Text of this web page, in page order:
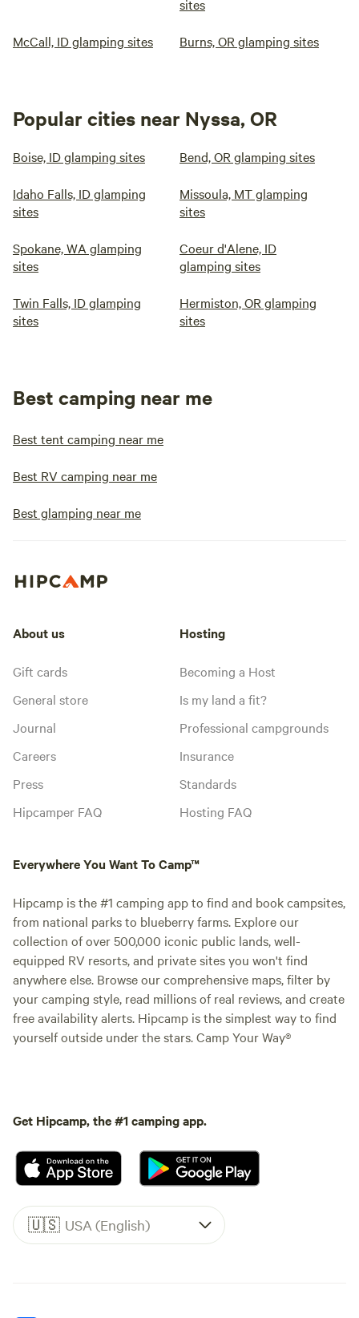
sites
McCall, ID glamping sites Burns, OR glamping sites
Popular cities near Nyssa, OR
Boise, ID glamping sites Bend, OR glamping sites
Idaho Falls, ID glamping
sites
Missoula, MT glamping
sites
Spokane, WA glamping
sites
Coeur d'Alene, ID
glamping sites
Twin Falls, ID glamping
sites
Hermiston, OR glamping
sites
Best camping near me
Best tent camping near me
Best RV camping near me
Best glamping near me
About us
Gift cards
General store
Journal
Careers
Press
Hipcamper FAQ
Hosting
Becoming a Host
Is my land a fit?
Professional campgrounds
Insurance
Standards
Hosting FAQ
Everywhere You Want To Camp™
Hipcamp is the #1 camping app to find and book campsites,
from national parks to blueberry farms. Explore our
collection of over 500,000 iconic public lands, well-
equipped RV resorts, and private sites you won't find
anywhere else. Browse our comprehensive maps, filter by
your camping style, read millions of real reviews, and create
free availability alerts. Hipcamp is the simplest way to find
yourself outside under the stars. Camp Your Way®
Get Hipcamp, the #1 camping app.
🇺🇸 USA (English)